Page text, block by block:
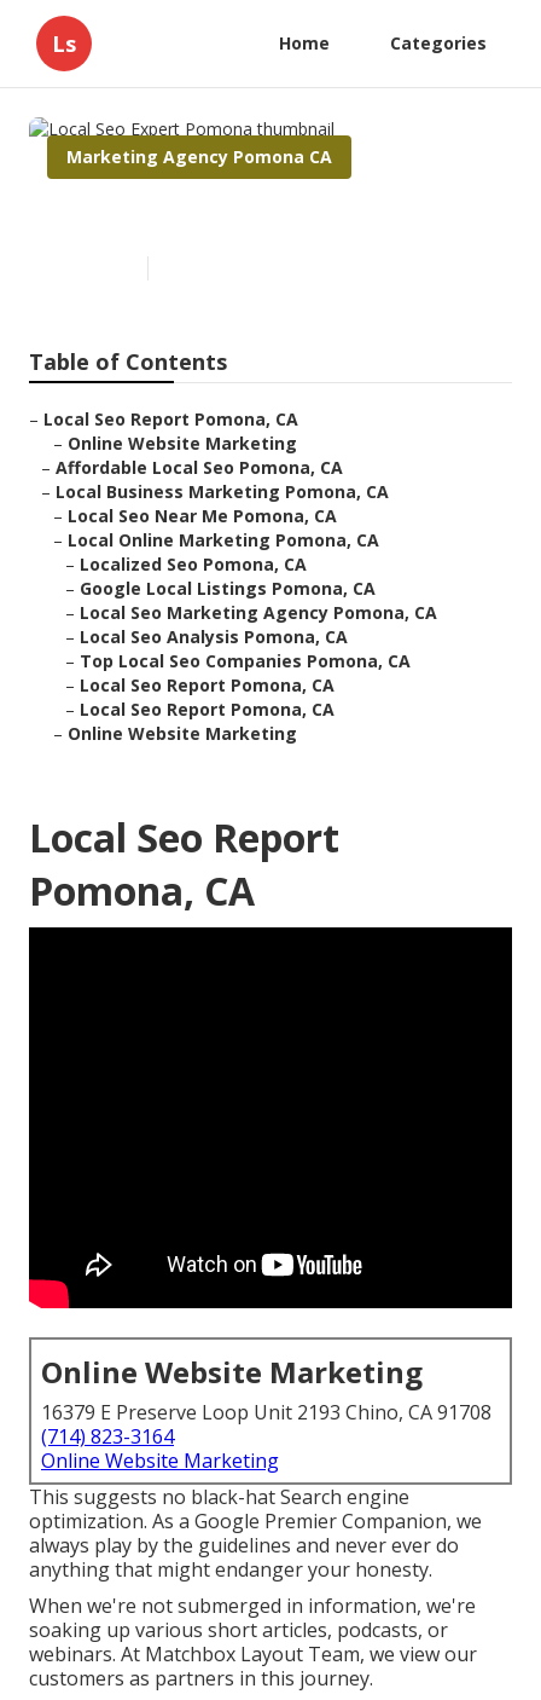
Ls Home Categories
Marketing Agency Pomona CA
Table of Contents
– Local Seo Report Pomona, CA
– Online Website Marketing
– Affordable Local Seo Pomona, CA
– Local Business Marketing Pomona, CA
– Local Seo Near Me Pomona, CA
– Local Online Marketing Pomona, CA
– Localized Seo Pomona, CA
– Google Local Listings Pomona, CA
– Local Seo Marketing Agency Pomona, CA
– Local Seo Analysis Pomona, CA
– Top Local Seo Companies Pomona, CA
– Local Seo Report Pomona, CA
– Local Seo Report Pomona, CA
– Online Website Marketing
Local Seo Report
Pomona, CA
Online Website Marketing
16379 E Preserve Loop Unit 2193 Chino, CA 91708
(714) 823-3164
Online Website Marketing
This suggests no black-hat Search engine
optimization. As a Google Premier Companion, we
always play by the guidelines and never ever do
anything that might endanger your honesty.
When we're not submerged in information, we're
soaking up various short articles, podcasts, or
webinars. At Matchbox Layout Team, we view our
customers as partners in this journey.